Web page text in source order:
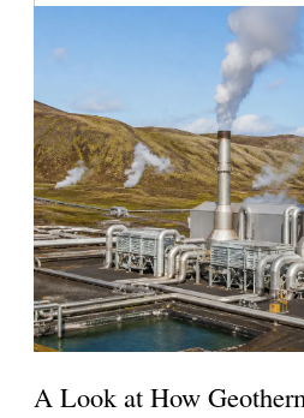
A Look at How